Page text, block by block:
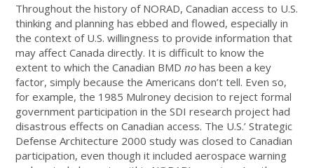
Throughout the history of NORAD, Canadian access to U.S.
thinking and planning has ebbed and flowed, especially in
the context of U.S. willingness to provide information that
may affect Canada directly. It is difficult to know the
extent to which the Canadian BMDnohas been a key
factor, simply because the Americans don’t tell. Even so,
for example, the 1985 Mulroney decision to reject formal
government participation in the SDI research project had
disastrous effects on Canadian access. The U.S.’ Strategic
Defense Architecture 2000 study was closed to Canadian
participation, even though it included aerospace warning